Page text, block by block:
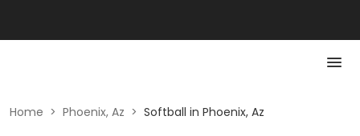
Home > Phoenix, Az > Softball in Phoenix, Az